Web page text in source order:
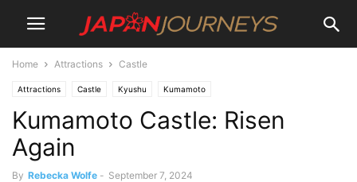
Home Attractions Castle
Attractions Castle Kyushu Kumamoto
Kumamoto Castle: Risen
Again
By Rebecka Wolfe - September 7, 2024